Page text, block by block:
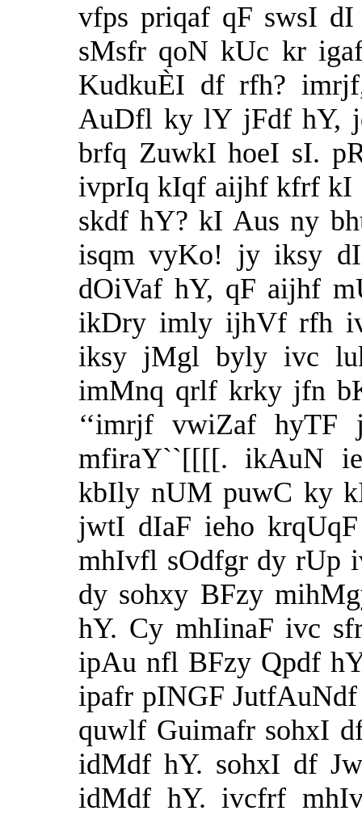
vfps priqaf qF swsI
sMsfr qoN kUc kr
KudkuÈI df rfh?
AuDfl ky lY jFdf hY,
brfq ZuwkI hoeI sI.
ivprIq kIqf aijhf kfrf kI
skdf hY? kI Aus ny
isqm vyKo! jy iksy
dOiVaf hY, qF aijhf
ikDry imly ijhVf rfh
iksy jMgl byly ivc
imMnq qrlf krky jfn
‘‘imrjf vwiZaf
mfiraY``[[[[. ikAuN
kbIly nUM puwC ky
jwtI dIaF ieho
mhIvfl sOdfgr dy rUp
dy sohxy BFzy
hY. Cy mhIinaF ivc
ipAu nfl BFzy Qpdf
ipafr pINGF
quwlf Guimafr sohxI
idMdf hY. sohxI df
idMdf hY. ivcfrf